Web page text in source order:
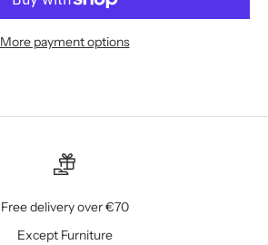
More payment options
Free delivery over €70
Except Furniture